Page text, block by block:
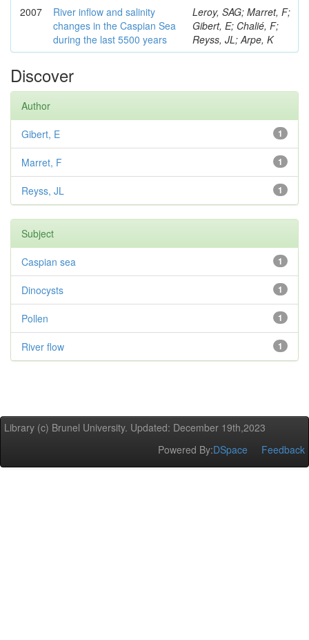
2007
River inflow and salinity
changes in the Caspian Sea
during the last 5500 years
Leroy, SAG; Marret, F;
Gibert, E; Chalié, F;
Reyss, JL; Arpe, K
Discover
Author
1
Gibert, E
1
Marret, F
1
Reyss, JL
Subject
1
Caspian sea
1
Dinocysts
1
Pollen
1
River flow
Library (c) Brunel University. Updated: December 19th,2023
Powered By:DSpace Feedback